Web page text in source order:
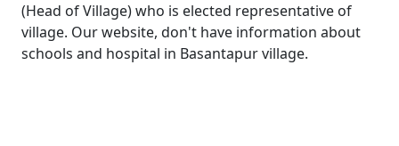
(Head of Village) who is elected representative of
village. Our website, don't have information about
schools and hospital in Basantapur village.